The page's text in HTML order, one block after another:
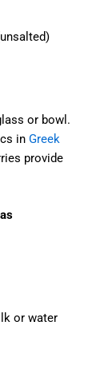
or bowl.
inGreek
provide
or water